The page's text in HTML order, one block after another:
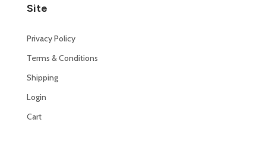
Site
Privacy Policy
Terms & Conditions
Shipping
Login
Cart